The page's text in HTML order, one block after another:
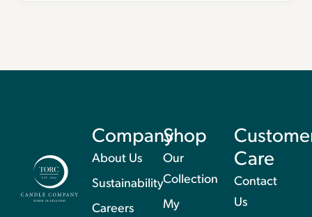
Company
About Us
Sustainability
Careers
Shop
Our
Collection
My
Care
Contact
Us